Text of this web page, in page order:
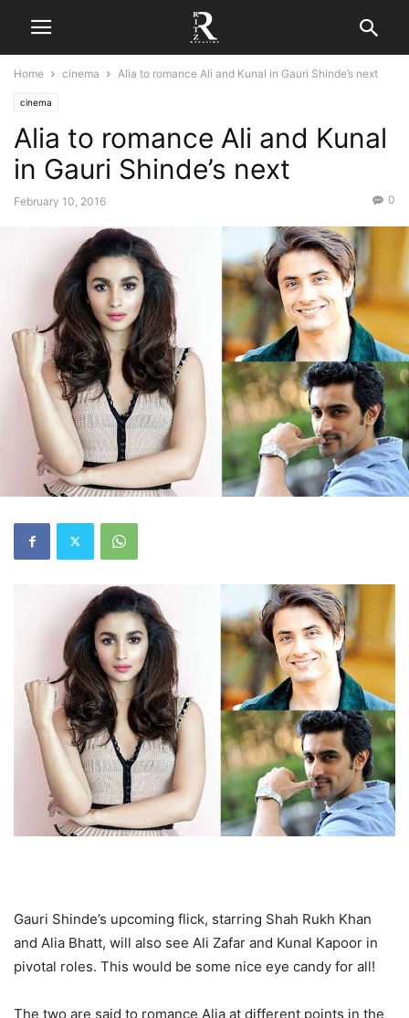
Home cinema Alia to romance Ali and Kunal in Gauri Shinde’s next
cinema
Alia to romance Ali and Kunal
in Gauri Shinde’s next
February 10, 2016 0
Gauri Shinde’s upcoming flick, starring Shah Rukh Khan
and Alia Bhatt, will also see Ali Zafar and Kunal Kapoor in
pivotal roles. This would be some nice eye candy for all!
The two are said to romance Alia at different points in the